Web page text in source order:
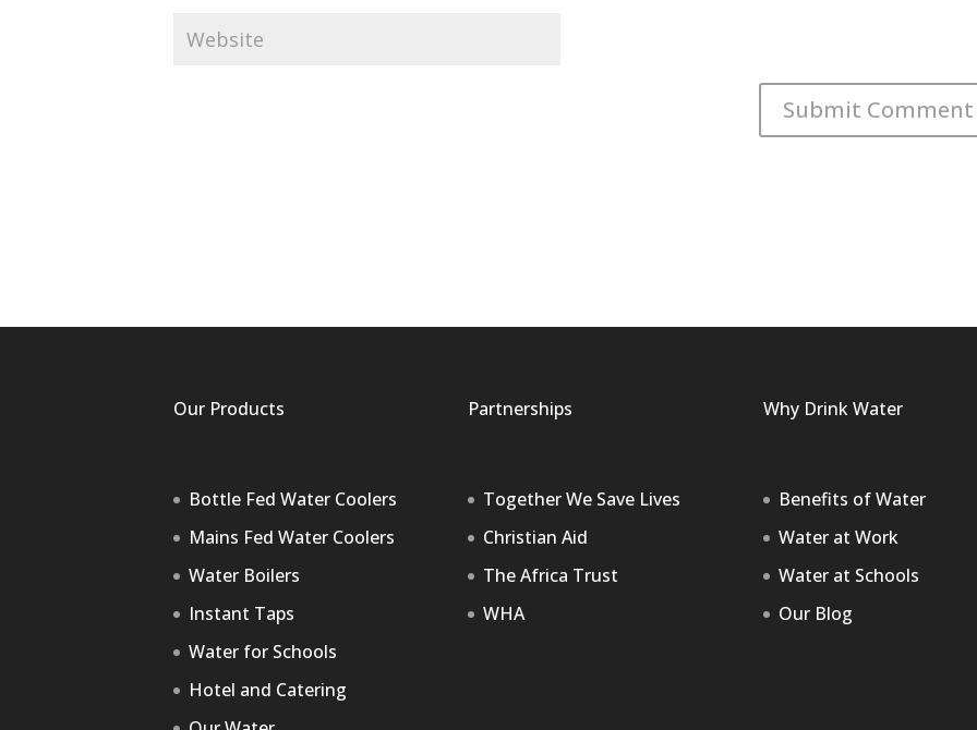
Our Products
Bottle Fed Water Coolers
Mains Fed Water Coolers
Water Boilers
Instant Taps
Water for Schools
Hotel and Catering
Partnerships
Together We Save Lives
Christian Aid
The Africa Trust
WHA
Why Drink Water
Benefits of Water
Water at Work
Water at Schools
Our Blog